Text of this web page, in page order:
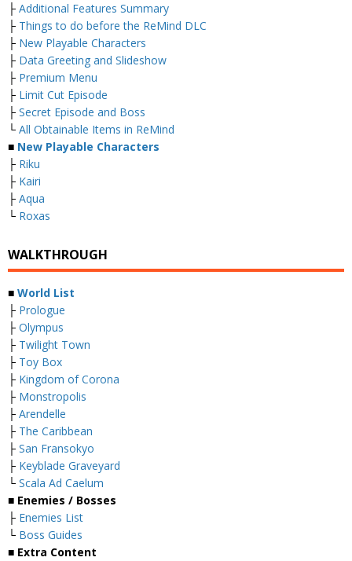
├ Additional Features Summary
├ Things to do before the ReMind DLC
├ New Playable Characters
├ Data Greeting and Slideshow
├ Premium Menu
├ Limit Cut Episode
├ Secret Episode and Boss
└ All Obtainable Items in ReMind
■ New Playable Characters
├ Riku
├ Kairi
├ Aqua
└ Roxas
WALKTHROUGH
■ World List
├ Prologue
├ Olympus
├ Twilight Town
├ Toy Box
├ Kingdom of Corona
├ Monstropolis
├ Arendelle
├ The Caribbean
├ San Fransokyo
├ Keyblade Graveyard
└ Scala Ad Caelum
■ Enemies / Bosses
├ Enemies List
└ Boss Guides
■ Extra Content